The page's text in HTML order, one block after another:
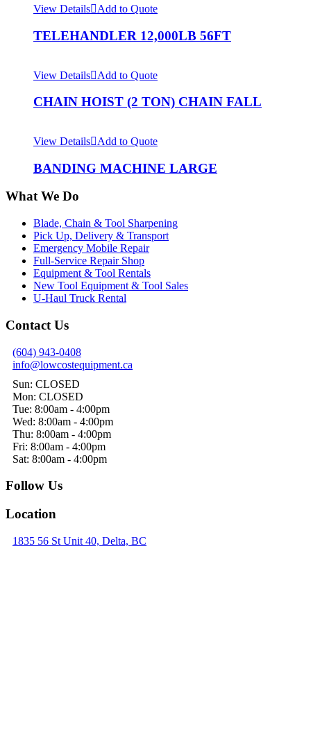
View Details Add to Quote
TELEHANDLER 12,000LB 56FT
View Details Add to Quote
CHAIN HOIST (2 TON) CHAIN FALL
View Details Add to Quote
BANDING MACHINE LARGE
What We Do
Blade, Chain & Tool Sharpening
Pick Up, Delivery & Transport
Emergency Mobile Repair
Full-Service Repair Shop
Equipment & Tool Rentals
New Tool Equipment & Tool Sales
U-Haul Truck Rental
Contact Us
(604) 943-0408
info@lowcostequipment.ca
Sun: CLOSED
Mon: CLOSED
Tue: 8:00am - 4:00pm
Wed: 8:00am - 4:00pm
Thu: 8:00am - 4:00pm
Fri: 8:00am - 4:00pm
Sat: 8:00am - 4:00pm
Follow Us
Location
1835 56 St Unit 40, Delta, BC